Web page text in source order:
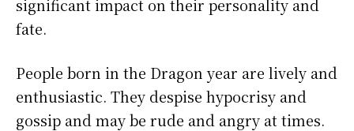
significant impact on their personality and
fate.
People born in the Dragon year are lively and
enthusiastic. They despise hypocrisy and
gossip and may be rude and angry at times.